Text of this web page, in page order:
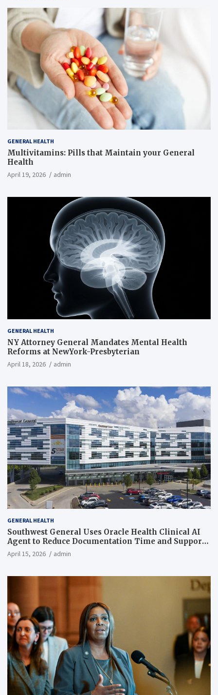
GENERAL HEALTH
Multivitamins: Pills that Maintain your General
Health
April 19, 2026 admin
GENERAL HEALTH
NY Attorney General Mandates Mental Health
Reforms at NewYork-Presbyterian
April 18, 2026 admin
GENERAL HEALTH
Southwest General Uses Oracle Health Clinical AI
Agent to Reduce Documentation Time and Support
Work-Life Balance
April 15, 2026 admin